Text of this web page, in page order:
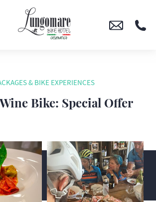
& BIKE EXPERIENCES
Bike: Special Offer